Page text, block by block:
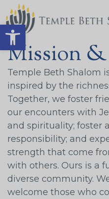
Open toolbar
Mission
Temple Beth Shalom
inspired by the
Together, we foster
our encounters with
and spirituality; foster
responsibility; and
strength that come
with others. Ours is a
diverse community.
welcome those who